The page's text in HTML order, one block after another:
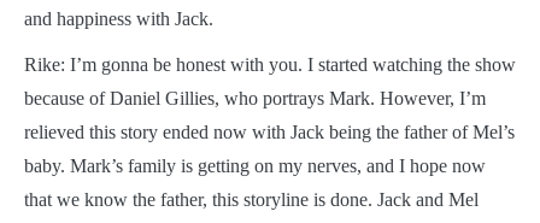
and happiness with Jack.
Rike: I’m gonna be honest with you. I started watching the show
because of Daniel Gillies, who portrays Mark. However, I’m
relieved this story ended now with Jack being the father of Mel’s
baby. Mark’s family is getting on my nerves, and I hope now
that we know the father, this storyline is done. Jack and Mel